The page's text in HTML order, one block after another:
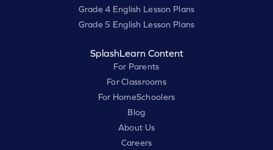
Grade 4 English Lesson Plans
Grade 5 English Lesson Plans
SplashLearn Content
For Parents
For Classrooms
For HomeSchoolers
Blog
About Us
Careers